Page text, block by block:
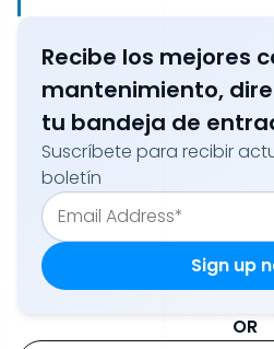
Recibe los mejores
mantenimiento,
tu bandeja de
Suscríbete para recibir
boletín
OR